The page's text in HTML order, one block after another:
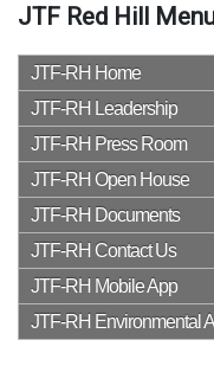
JTF Red Hill
JTF-RH Home
JTF-RH Leadership
JTF-RH Press Room
JTF-RH Open House
JTF-RH Documents
JTF-RH Contact Us
JTF-RH Mobile App
JTF-RH Environmental